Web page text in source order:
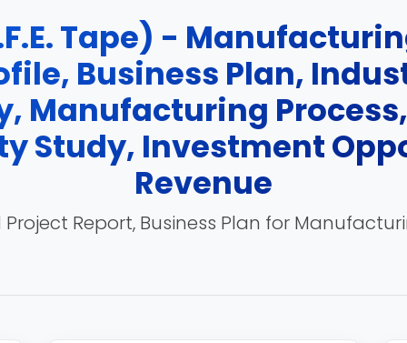
Tape) -
Business Plan,
Manufacturing
Study, Investment
Revenue
Report, Business Plan for